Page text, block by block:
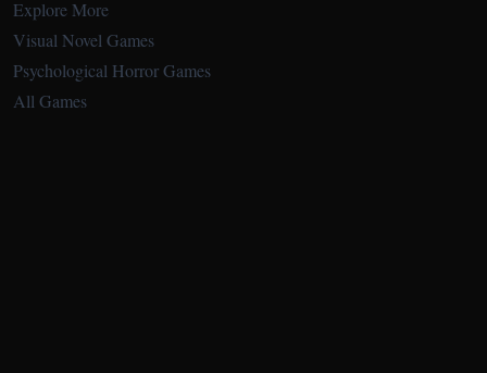
Explore More
Visual Novel Games
Psychological Horror Games
All Games